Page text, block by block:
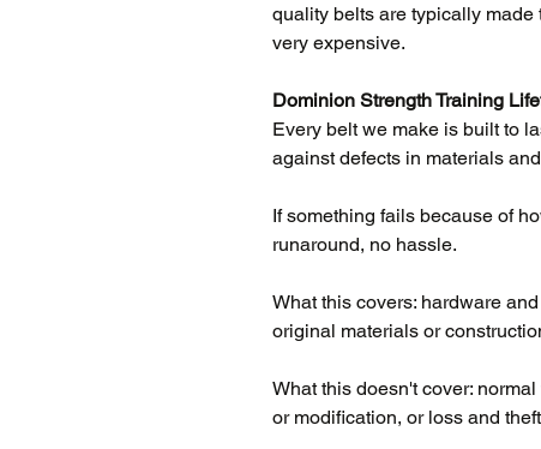
quality belts are typically
very expensive.
Dominion Strength Training
Every belt we make is built to
against defects in materials
If something fails because of
runaround, no hassle.
What this covers: hardware
original materials or
What this doesn't cover:
or modification, or loss and